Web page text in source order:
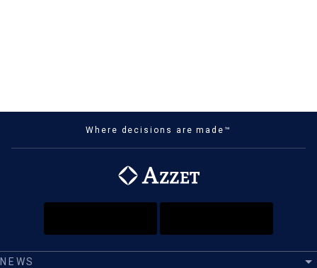
Where decisions are made™
NEWS